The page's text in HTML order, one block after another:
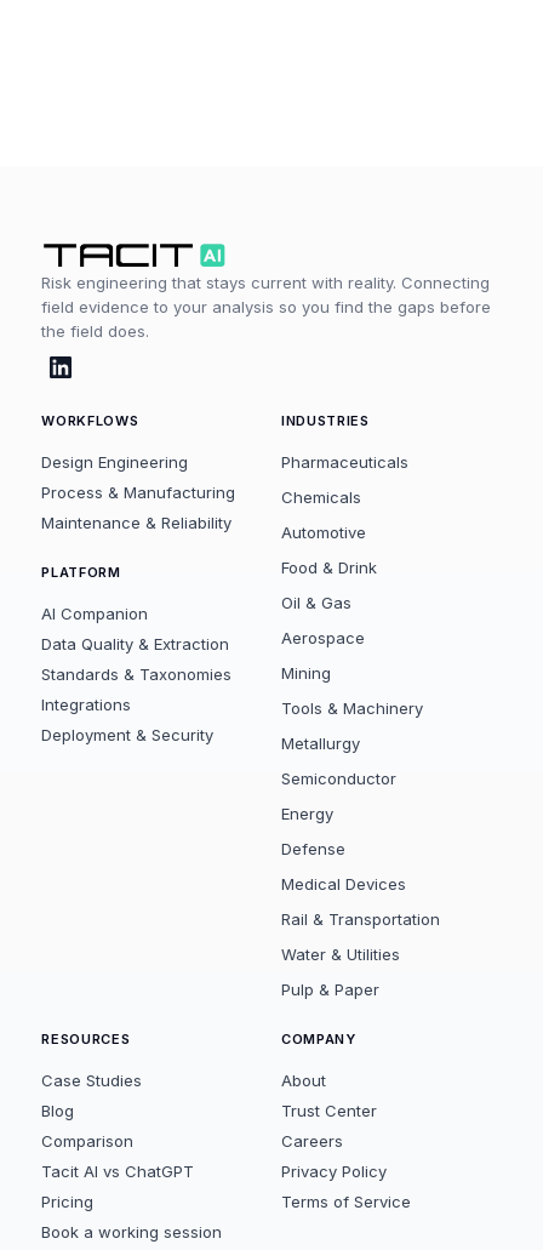
Risk engineering that stays current with reality. Connecting
field evidence to your analysis so you find the gaps before
the field does.
WORKFLOWS
Design Engineering
Process & Manufacturing
Maintenance & Reliability
PLATFORM
AI Companion
Data Quality & Extraction
Standards & Taxonomies
Integrations
Deployment & Security
INDUSTRIES
Pharmaceuticals
Chemicals
Automotive
Food & Drink
Oil & Gas
Aerospace
Mining
Tools & Machinery
Metallurgy
Semiconductor
Energy
Defense
Medical Devices
Rail & Transportation
Water & Utilities
Pulp & Paper
RESOURCES
Case Studies
Blog
Comparison
Tacit AI vs ChatGPT
Pricing
Book a working session
COMPANY
About
Trust Center
Careers
Privacy Policy
Terms of Service